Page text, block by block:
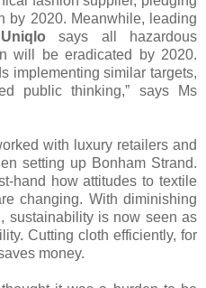
by 2020. Meanwhile, leading
Uniqlo says all hazardous
will be eradicated by 2020.
implementing similar targets,
public thinking,” says Ms
with luxury retailers and
setting up Bonham Strand.
hand how attitudes to textile
changing. With diminishing
sustainability is now seen as
Cutting cloth efficiently, for
money.